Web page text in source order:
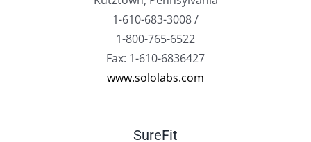
1-610-683-3008 /
1-800-765-6522
Fax: 1-610-6836427
www.sololabs.com
SureFit